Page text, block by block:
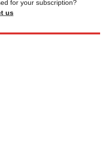
for your subscription?
us